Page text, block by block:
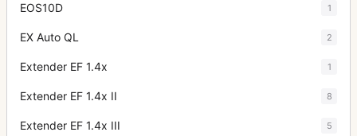
EOS10D 1
EX Auto QL 2
Extender EF 1.4x 1
Extender EF 1.4x II 8
Extender EF 1.4x III 5